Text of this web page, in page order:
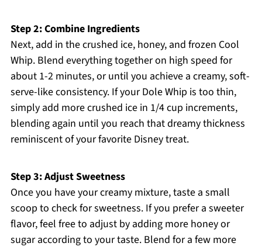
Step 2: Combine Ingredients
Next, add in the crushed ice, honey, and frozen Cool
Whip. Blend everything together on high speed for
about 1-2 minutes, or until you achieve a creamy, soft-
serve-like consistency. If your Dole Whip is too thin,
simply add more crushed ice in 1/4 cup increments,
blending again until you reach that dreamy thickness
reminiscent of your favorite Disney treat.
Step 3: Adjust Sweetness
Once you have your creamy mixture, taste a small
scoop to check for sweetness. If you prefer a sweeter
flavor, feel free to adjust by adding more honey or
sugar according to your taste. Blend for a few more